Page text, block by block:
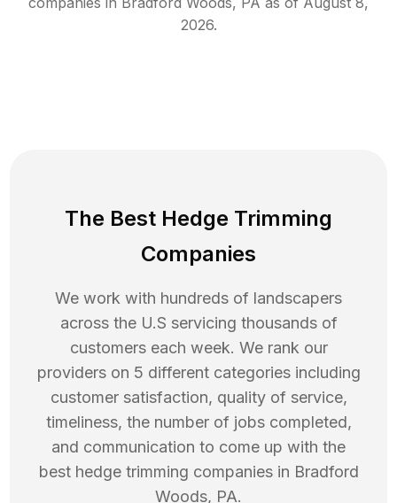
2026.
The Best Hedge Trimming
Companies
We work with hundreds of landscapers
across the U.S servicing thousands of
customers each week. We rank our
providers on 5 different categories including
customer satisfaction, quality of service,
timeliness, the number of jobs completed,
and communication to come up with the
best hedge trimming companies in Bradford
Woods, PA.